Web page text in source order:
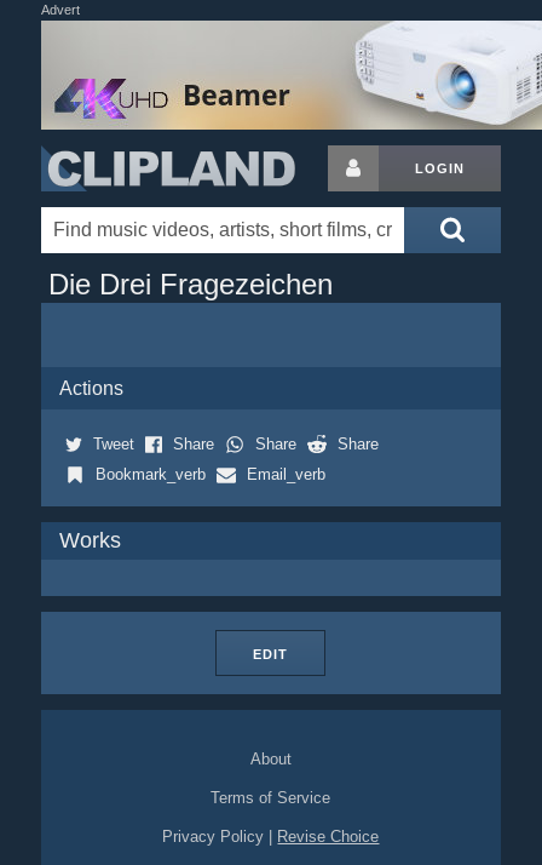
Advert
LOGIN
Die Drei Fragezeichen
Actions
Tweet Share Share
Share
Bookmark_verb
Email_verb
Works
EDIT
About
Terms of Service
Privacy Policy Revise Choice